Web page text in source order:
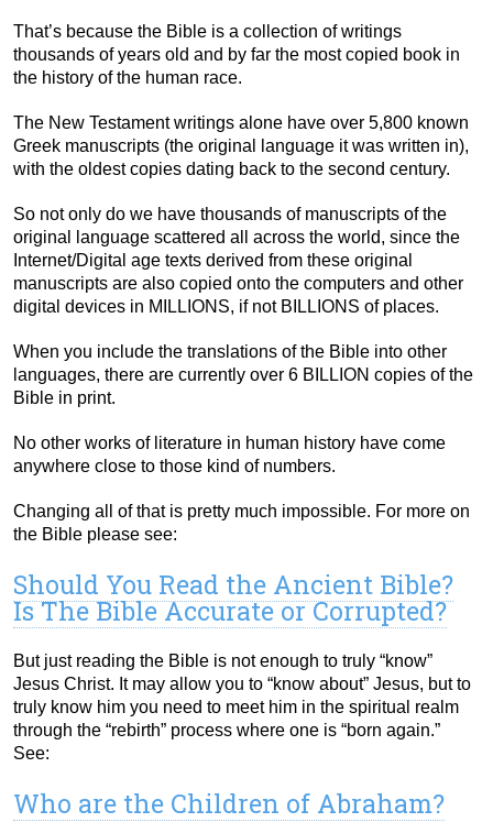
That’s because the Bible is a collection of writings
thousands of years old and by far the most copied book in
the history of the human race.
The New Testament writings alone have over 5,800 known
Greek manuscripts (the original language it was written in),
with the oldest copies dating back to the second century.
So not only do we have thousands of manuscripts of the
original language scattered all across the world, since the
Internet/Digital age texts derived from these original
manuscripts are also copied onto the computers and other
digital devices in MILLIONS, if not BILLIONS of places.
When you include the translations of the Bible into other
languages, there are currently over 6 BILLION copies of the
Bible in print.
No other works of literature in human history have come
anywhere close to those kind of numbers.
Changing all of that is pretty much impossible. For more on
the Bible please see:
Should You Read the Ancient Bible?
Is The Bible Accurate or Corrupted?
But just reading the Bible is not enough to truly “know”
Jesus Christ. It may allow you to “know about” Jesus, but to
truly know him you need to meet him in the spiritual realm
through the “rebirth” process where one is “born again.”
See:
Who are the Children of Abraham?